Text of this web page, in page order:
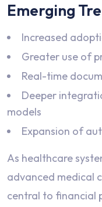
Emerging
Increased
Greater use of
Real-time
Deeper
models
Expansion of
As healthcare
advanced medical
central to financial